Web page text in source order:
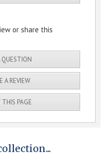
or share this
QUESTION
A REVIEW
THIS PAGE